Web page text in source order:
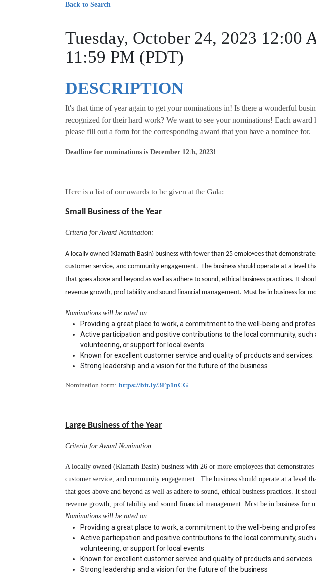
Back to Search
Tuesday, October 24, 2023 12:00
11:59 PM (PDT)
DESCRIPTION
It's that time of year again to get your nominations in! Is there a wonderful
recognized for their hard work? We want to see your nominations! Each award
please fill out a form for the corresponding award that you have a nominee for.
Deadline for nominations is December 12th, 2023!
Here is a list of our awards to be given at the Gala:
Small Business of the Year
Criteria for Award Nomination:
A locally owned (Klamath Basin) business with fewer than 25 employees that
customer service, and community engagement. The business should operate at a level
that goes above and beyond as well as adhere to sound, ethical business practices. It
revenue growth, profitability and sound financial management. Must be in business for
Nominations will be rated on:
Providing a great place to work, a commitment to the well-being and
Active participation and positive contributions to the local community, such
volunteering, or support for local events
Known for excellent customer service and quality of products and services.
Strong leadership and a vision for the future of the business
Nomination form: https://bit.ly/3Fp1nCG
Large Business of the Year
Criteria for Award Nomination:
A locally owned (Klamath Basin) business with 26 or more employees that demonstrates
customer service, and community engagement.  The business should operate at a level
that goes above and beyond as well as adhere to sound, ethical business practices. It
revenue growth, profitability and sound financial management. Must be in business for
Nominations will be rated on:
Providing a great place to work, a commitment to the well-being and
Active participation and positive contributions to the local community, such
volunteering, or support for local events
Known for excellent customer service and quality of products and services.
Strong leadership and a vision for the future of the business